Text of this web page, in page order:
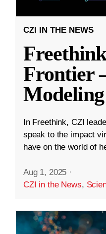
CZI IN THE NEWS
Frontier
In Freethink, CZI
speak to the impact
have on the world of
Aug 1, 2025 ·
CZI in the News,